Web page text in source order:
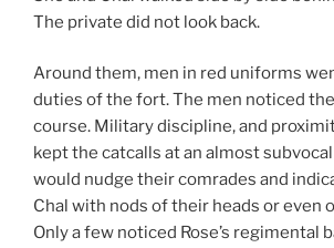
The private did not look back.
Around them, men in red uniforms
duties of the fort. The men noticed
course. Military discipline, and
kept the catcalls at an almost
would nudge their comrades and
Chal with nods of their heads or even
Only a few noticed Rose’s regimental